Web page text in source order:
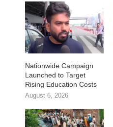
Nationwide Campaign
Launched to Target
Rising Education Costs
August 6, 2026